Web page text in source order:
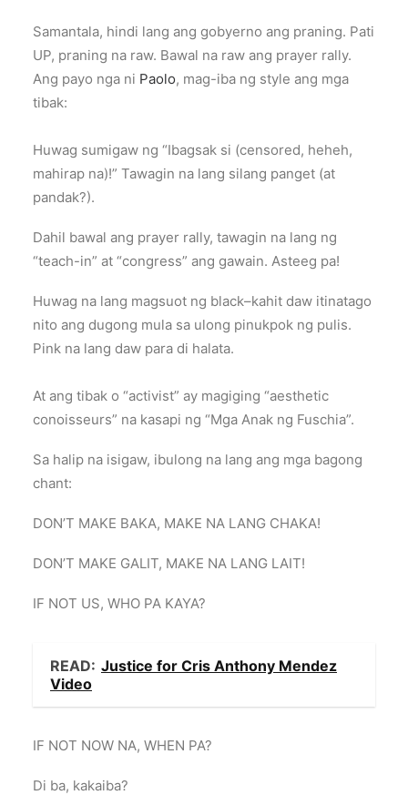
Samantala, hindi lang ang gobyerno ang praning. Pati
UP, praning na raw. Bawal na raw ang prayer rally.
Ang payo nga ni Paolo, mag-iba ng style ang mga
tibak:
Huwag sumigaw ng “Ibagsak si (censored, heheh,
mahirap na)!” Tawagin na lang silang panget (at
pandak?).
Dahil bawal ang prayer rally, tawagin na lang ng
“teach-in” at “congress” ang gawain. Asteeg pa!
Huwag na lang magsuot ng black–kahit daw itinatago
nito ang dugong mula sa ulong pinukpok ng pulis.
Pink na lang daw para di halata.
At ang tibak o “activist” ay magiging “aesthetic
conoisseurs” na kasapi ng “Mga Anak ng Fuschia”.
Sa halip na isigaw, ibulong na lang ang mga bagong
chant:
DON’T MAKE BAKA, MAKE NA LANG CHAKA!
DON’T MAKE GALIT, MAKE NA LANG LAIT!
IF NOT US, WHO PA KAYA?
READ: Justice for Cris Anthony Mendez
Video
IF NOT NOW NA, WHEN PA?
Di ba, kakaiba?